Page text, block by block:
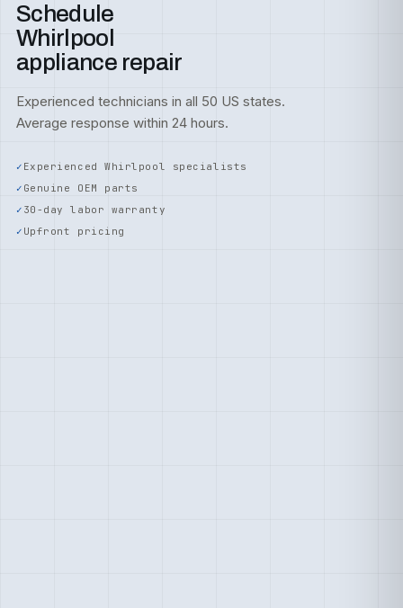
Schedule
Whirlpool
appliance repair
Experienced technicians in all 50 US states.
Average response within 24 hours.
Experienced Whirlpool specialists
Genuine OEM parts
30-day labor warranty
Upfront pricing